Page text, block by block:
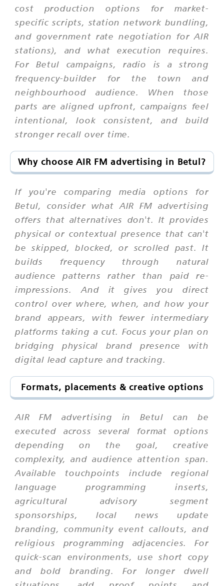
cost production options for market-
specific scripts, station network bundling,
and government rate negotiation for AIR
stations), and what execution requires.
For Betul campaigns, radio is a strong
frequency-builder for the town and
neighbourhood audience. When those
parts are aligned upfront, campaigns feel
intentional, look consistent, and build
stronger recall over time.
Why choose AIR FM advertising in Betul?
If you're comparing media options for
Betul, consider what AIR FM advertising
offers that alternatives don't. It provides
physical or contextual presence that can't
be skipped, blocked, or scrolled past. It
builds frequency through natural
audience patterns rather than paid re-
impressions. And it gives you direct
control over where, when, and how your
brand appears, with fewer intermediary
platforms taking a cut. Focus your plan on
bridging physical brand presence with
digital lead capture and tracking.
Formats, placements & creative options
AIR FM advertising in Betul can be
executed across several format options
depending on the goal, creative
complexity, and audience attention span.
Available touchpoints include regional
language programming inserts,
agricultural advisory segment
sponsorships, local news update
branding, community event callouts, and
religious programming adjacencies. For
quick-scan environments, use short copy
and bold branding. For longer dwell